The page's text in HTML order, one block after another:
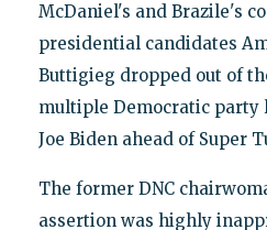
McDaniel's and Brazile's
presidential candidates
Buttigieg dropped out of
multiple Democratic party
Joe Biden ahead of Super
The former DNC
assertion was highly